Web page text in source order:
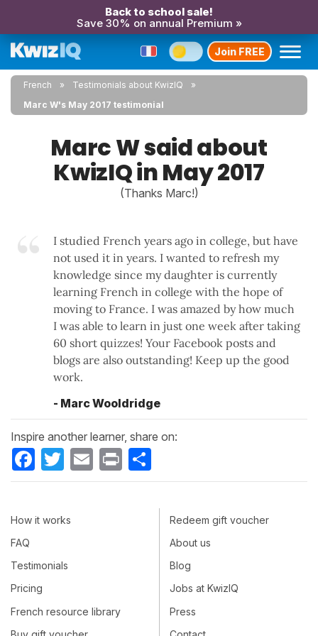
Back to school sale!
Save 30% on annual Premium »
Join FREE
French
Testimonials about KwizIQ
Marc W's May 2017 testimonial
Marc W said about
KwizIQ in May 2017
(Thanks Marc!)
I studied French years ago in college, but have
not used it in years. I wanted to refresh my
knowledge since my daughter is currently
learning French in college with the hope of
moving to France. I was amazed by how much
I was able to learn in just one week after taking
60 short quizzes! Your Facebook posts and
blogs are also outstanding! Keep up the good
work.
- Marc Wooldridge
Inspire another learner, share on:
Facebook
Twitter Email Print
How it works
FAQ
Testimonials
Pricing
French resource library
Redeem gift voucher
About us
Blog
Jobs at KwizIQ
Press